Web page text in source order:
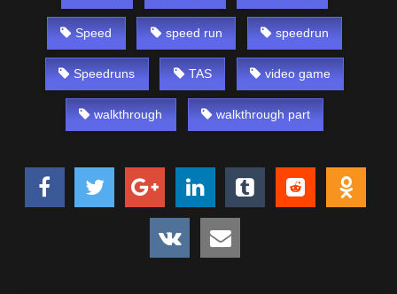
Speed speed run speedrun
Speedruns TAS video game
walkthrough walkthrough part